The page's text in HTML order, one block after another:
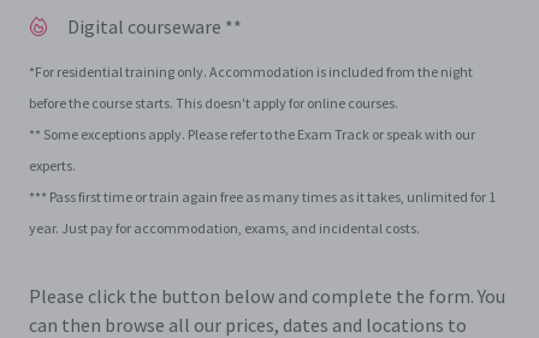
Digital courseware **
*For residential training only. Accommodation is included from the night
before the course starts. This doesn't apply for online courses.
** Some exceptions apply. Please refer to the Exam Track or speak with our
experts.
*** Pass first time or train again free as many times as it takes, unlimited for 1
year. Just pay for accommodation, exams, and incidental costs.
Please click the button below and complete the form. You
can then browse all our prices, dates and locations to